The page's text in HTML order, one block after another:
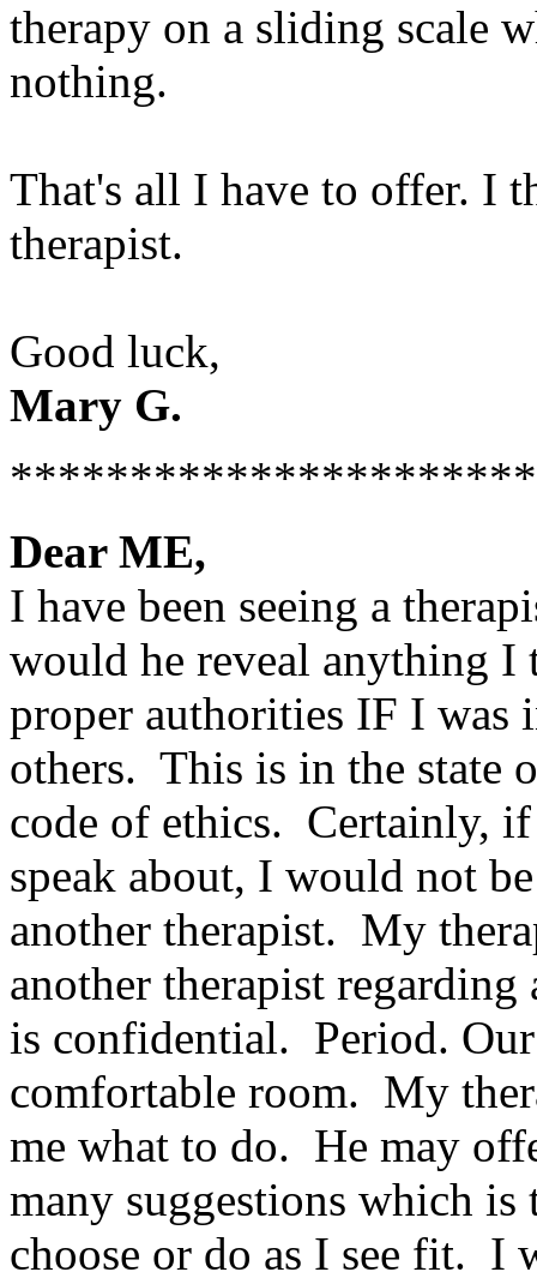
therapy on a sliding scale
nothing.
That's all I have to offer. I
therapist.
Good luck,
Mary G.
Dear ME,
I have been seeing a
would he reveal anything
proper authorities IF I was
others. This is in the state
code of ethics. Certainly,
speak about, I would not
another therapist. My
another therapist
is confidential. Period. Our
comfortable room. My
me what to do. He may
many suggestions which
choose or do as I see fit.